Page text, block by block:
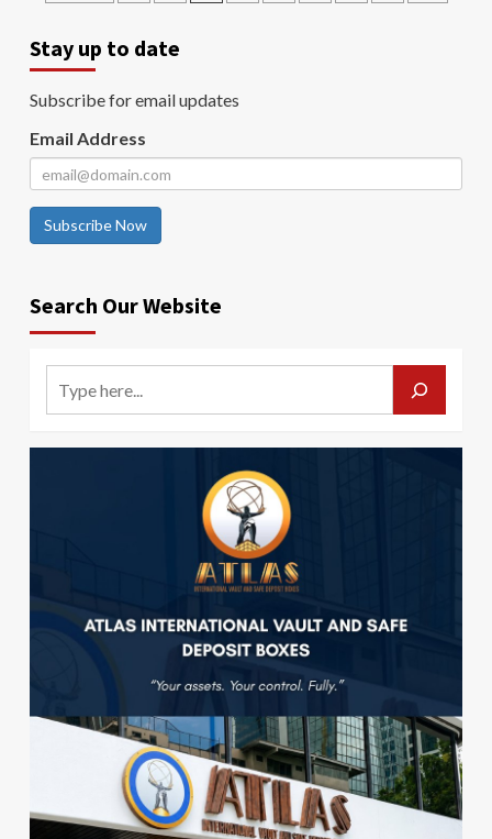
Stay up to date
Subscribe for email updates
Email Address
Subscribe Now
Search Our Website